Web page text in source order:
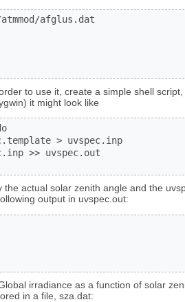
afglus.dat
to use it, create a simple shell
it might look like
> uvspec.inp
>> uvspec.out
the actual solar zenith angle and the
output in uvspec.out:
irradiance as a function of solar
in a file, sza.dat: